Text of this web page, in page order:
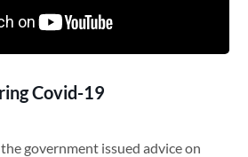
Covid-19
government issued advice on